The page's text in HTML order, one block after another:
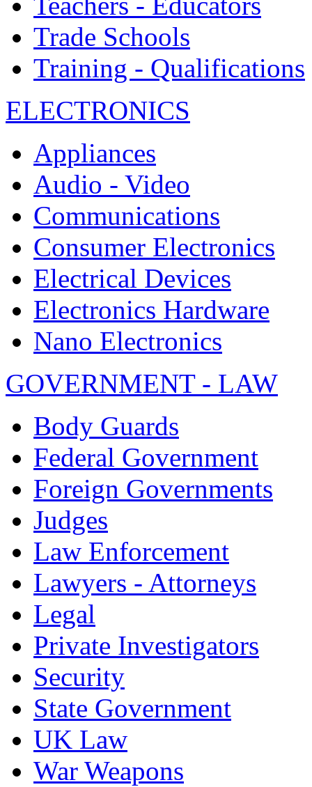
Trade Schools
Training - Qualifications
ELECTRONICS
Appliances
Audio - Video
Communications
Consumer Electronics
Electrical Devices
Electronics Hardware
Nano Electronics
GOVERNMENT - LAW
Body Guards
Federal Government
Foreign Governments
Judges
Law Enforcement
Lawyers - Attorneys
Legal
Private Investigators
Security
State Government
UK Law
War Weapons